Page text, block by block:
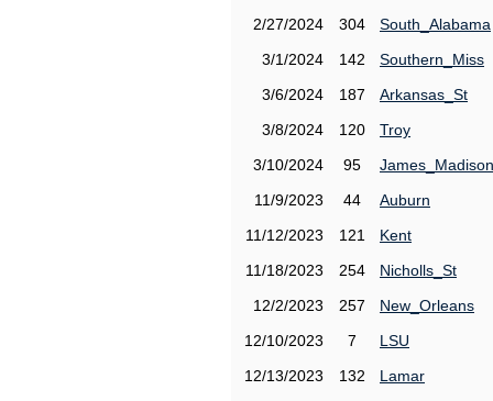
2/27/2024
304
South_Alabama
3/1/2024
142
Southern_Miss
3/6/2024
187
Arkansas_St
3/8/2024
120
Troy
3/10/2024
95
James_Madison
11/9/2023
44
Auburn
11/12/2023
121
Kent
11/18/2023
254
Nicholls_St
12/2/2023
257
New_Orleans
12/10/2023
7
LSU
12/13/2023
132
Lamar